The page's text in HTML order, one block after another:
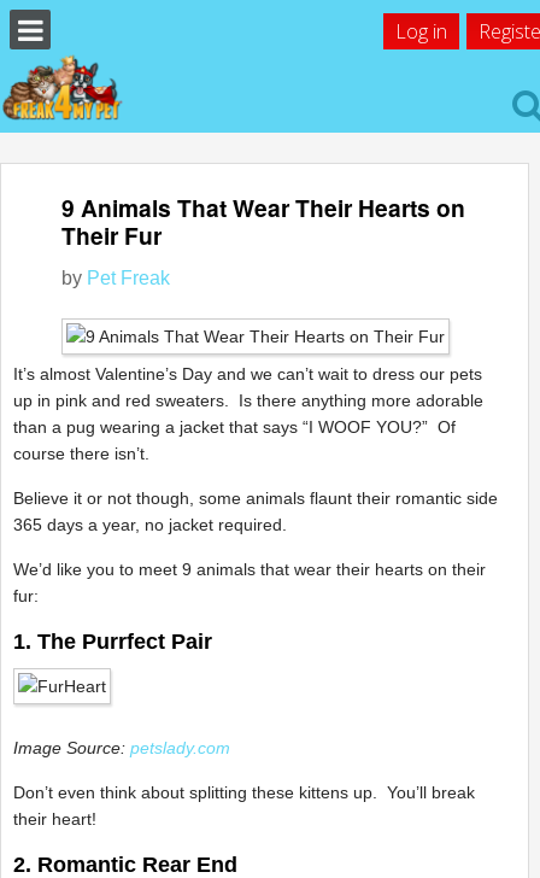
Log in
9 Animals That Wear Their Hearts on
Their Fur
by Pet Freak
It’s almost Valentine’s Day and we can’t wait to dress our pets
up in pink and red sweaters. Is there anything more adorable
than a pug wearing a jacket that says “I WOOF YOU?” Of
course there isn’t.
Believe it or not though, some animals flaunt their romantic side
365 days a year, no jacket required.
We’d like you to meet 9 animals that wear their hearts on their
fur:
1. The Purrfect Pair
Image Source: petslady.com
Don’t even think about splitting these kittens up. You’ll break
their heart!
2. Romantic Rear End